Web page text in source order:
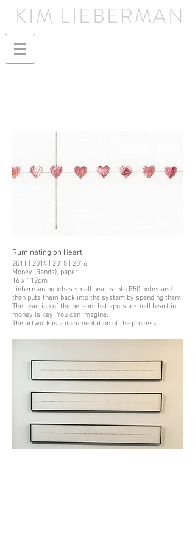
KIM LIEBERMAN
Ruminating on Heart
2011 | 2014 | 2015 | 2016
Money (Rands), paper
16 x 112cm
Lieberman punches small hearts into R50 notes and
then puts them back into the system by spending them.
The reaction of the person that spots a small heart in
money is key. You can imagine.
The artwork is a documentation of the process.